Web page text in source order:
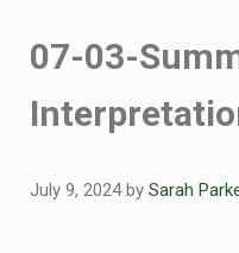
07-03-
July 9, 2024 by Sarah